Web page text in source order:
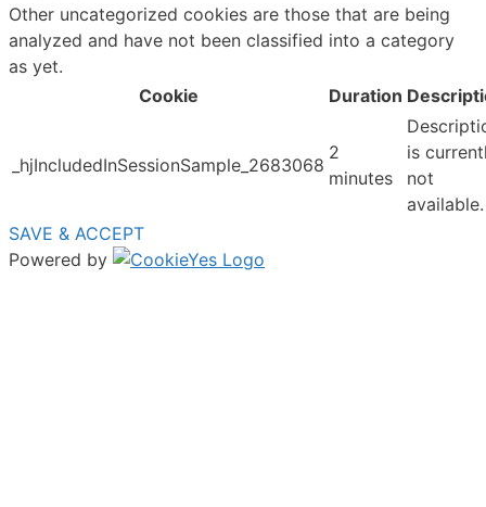
Other uncategorized cookies are those that are being
analyzed and have not been classified into a category
as yet.
Cookie
Duration
_hjIncludedInSessionSample_2683068
2
minutes
is
not
available.
SAVE & ACCEPT
Powered by